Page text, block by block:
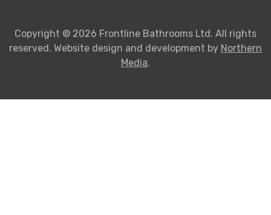
Copyright © 2026 Frontline Bathrooms Ltd. All rights
reserved. Website design and development by Northern
Media.